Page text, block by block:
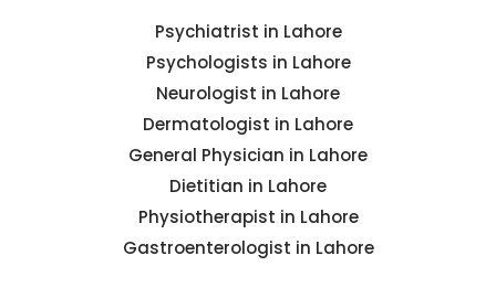
Psychiatrist in Lahore
Psychologists in Lahore
Neurologist in Lahore
Dermatologist in Lahore
General Physician in Lahore
Dietitian in Lahore
Physiotherapist in Lahore
Gastroenterologist in Lahore